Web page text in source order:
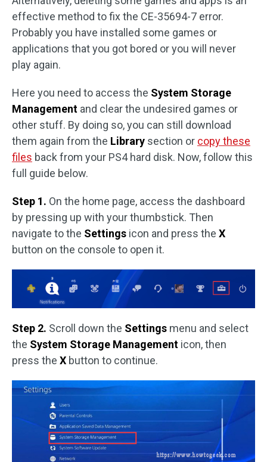
effective method to fix the CE-35694-7 error.
Probably you have installed some games or
applications that you got bored or you will never
play again.
Here you need to access the System Storage
Management and clear the undesired games or
other stuff. By doing so, you can still download
them again from the Library section or copy these
files back from your PS4 hard disk. Now, follow this
full guide below.
Step 1. On the home page, access the dashboard
by pressing up with your thumbstick. Then
navigate to the Settings icon and press the X
button on the console to open it.
Step 2. Scroll down the Settings menu and select
the System Storage Management icon, then
press the X button to continue.